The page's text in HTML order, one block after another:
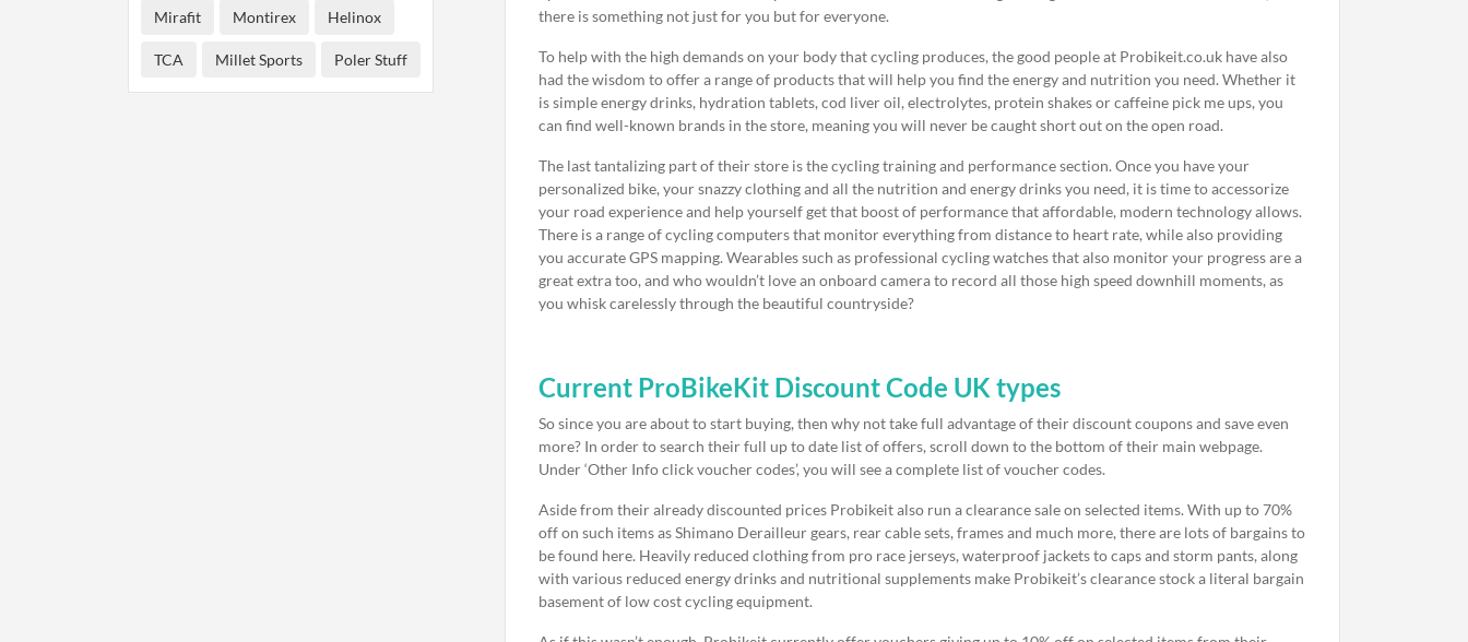
there is something not just for you but for everyone.
To help with the high demands on your body that cycling produces, the good people at Probikeit.co.uk have also
had the wisdom to offer a range of products that will help you find the energy and nutrition you need. Whether it
is simple energy drinks, hydration tablets, cod liver oil, electrolytes, protein shakes or caffeine pick me ups, you
can find well-known brands in the store, meaning you will never be caught short out on the open road.
The last tantalizing part of their store is the cycling training and performance section. Once you have your
personalized bike, your snazzy clothing and all the nutrition and energy drinks you need, it is time to accessorize
your road experience and help yourself get that boost of performance that affordable, modern technology allows.
There is a range of cycling computers that monitor everything from distance to heart rate, while also providing
you accurate GPS mapping. Wearables such as professional cycling watches that also monitor your progress are a
great extra too, and who wouldn’t love an onboard camera to record all those high speed downhill moments, as
you whisk carelessly through the beautiful countryside?
Current ProBikeKit Discount Code UK types
So since you are about to start buying, then why not take full advantage of their discount coupons and save even
more? In order to search their full up to date list of offers, scroll down to the bottom of their main webpage.
Under ‘Other Info click voucher codes’, you will see a complete list of voucher codes.
Aside from their already discounted prices Probikeit also run a clearance sale on selected items. With up to 70%
off on such items as Shimano Derailleur gears, rear cable sets, frames and much more, there are lots of bargains to
be found here. Heavily reduced clothing from pro race jerseys, waterproof jackets to caps and storm pants, along
with various reduced energy drinks and nutritional supplements make Probikeit’s clearance stock a literal bargain
basement of low cost cycling equipment.
Mirafit Montirex Helinox
TCA Millet Sports Poler Stuff